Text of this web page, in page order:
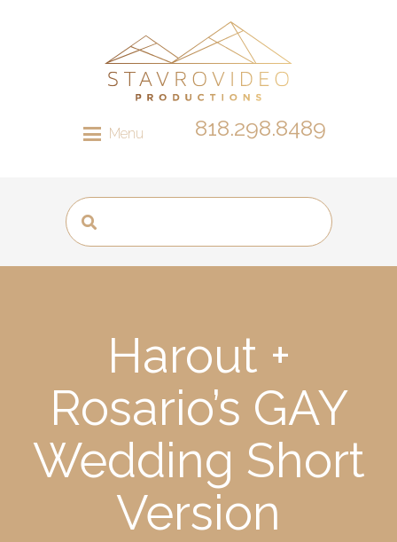
Menu 818.298.8489
Harout +
Rosario’s GAY
Wedding Short
Version